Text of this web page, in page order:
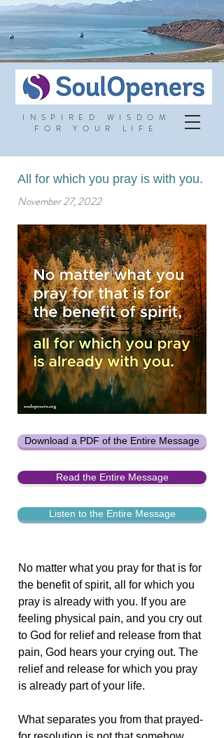
INSPIRED WISDOM
FOR YOUR LIFE
All for which you pray is with you.
November 27, 2022
Download a PDF of the Entire Message
Read the Entire Message
Listen to the Entire Message
No matter what you pray for that is for
the benefit of spirit, all for which you
pray is already with you. If you are
feeling physical pain, and you cry out
to God for relief and release from that
pain, God hears your crying out. The
relief and release for which you pray
is already part of your life.
What separates you from that prayed-